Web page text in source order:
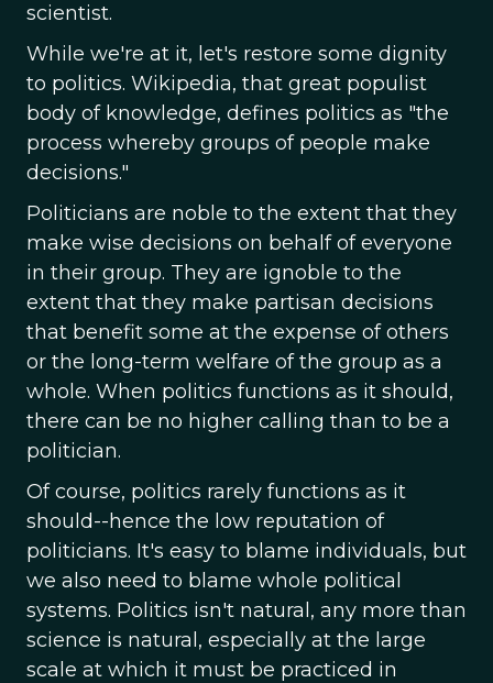
scientist.
While we're at it, let's restore some dignity
to politics. Wikipedia, that great populist
body of knowledge, defines politics as "the
process whereby groups of people make
decisions."
Politicians are noble to the extent that they
make wise decisions on behalf of everyone
in their group. They are ignoble to the
extent that they make partisan decisions
that benefit some at the expense of others
or the long-term welfare of the group as a
whole. When politics functions as it should,
there can be no higher calling than to be a
politician.
Of course, politics rarely functions as it
should--hence the low reputation of
politicians. It's easy to blame individuals, but
we also need to blame whole political
systems. Politics isn't natural, any more than
science is natural, especially at the large
scale at which it must be practiced in